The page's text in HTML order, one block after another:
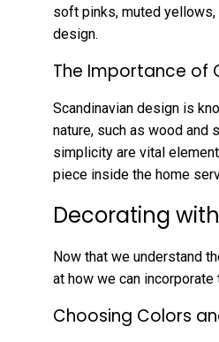
soft pinks, muted
design.
The Importance of
Scandinavian design is
nature, such as wood and
simplicity are vital
piece inside the home
Decorating
Now that we understand
at how we can
Choosing Colors